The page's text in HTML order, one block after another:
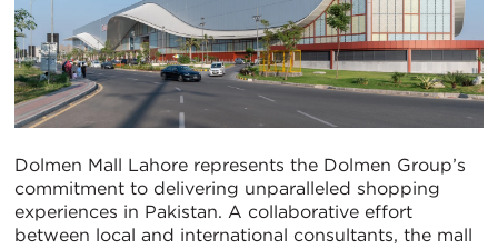
Dolmen Mall Lahore represents the Dolmen Group’s
commitment to delivering unparalleled shopping
experiences in Pakistan. A collaborative effort
between local and international consultants, the mall